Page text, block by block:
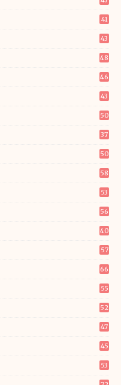
41
43
48
46
43
50
37
50
58
53
56
40
57
66
55
52
47
45
53